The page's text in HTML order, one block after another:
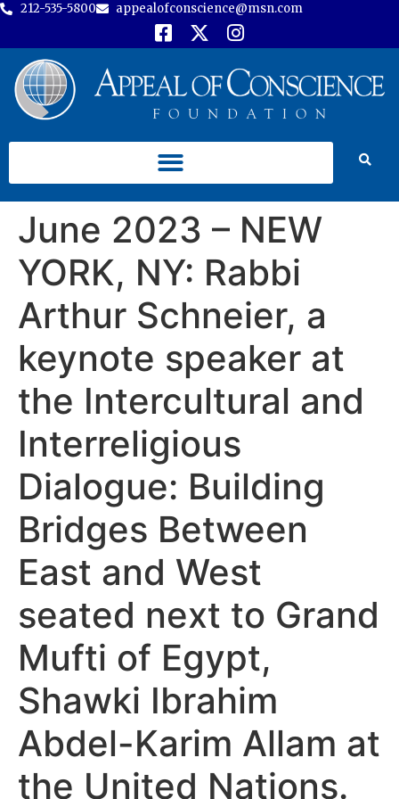
212-535-5800 appealofconscience@msn.com
June 2023 – NEW
YORK, NY: Rabbi
Arthur Schneier, a
keynote speaker at
the Intercultural and
Interreligious
Dialogue: Building
Bridges Between
East and West
seated next to Grand
Mufti of Egypt,
Shawki Ibrahim
Abdel-Karim Allam at
the United Nations.